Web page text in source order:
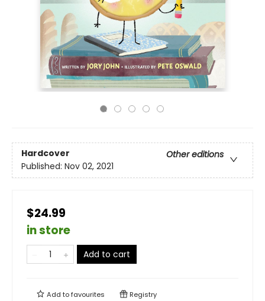
Hardcover
Other editions
Published: Nov 02, 2021
$24.99
in store
Add to cart
Add tofavourites Registry